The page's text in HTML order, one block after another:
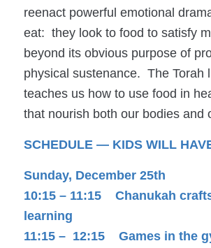
reenact powerful emotional
eat: they look to food to satisfy
beyond its obvious purpose of
physical sustenance. The Torah
teaches us how to use food in
that nourish both our bodies and
SCHEDULE — KIDS WILL
Sunday, December 25th
10:15 – 11:15 Chanukah
learning
11:15 – 12:15 Games in the